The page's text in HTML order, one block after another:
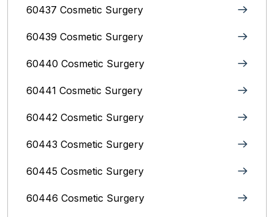
60437 Cosmetic Surgery
60439 Cosmetic Surgery
60440 Cosmetic Surgery
60441 Cosmetic Surgery
60442 Cosmetic Surgery
60443 Cosmetic Surgery
60445 Cosmetic Surgery
60446 Cosmetic Surgery